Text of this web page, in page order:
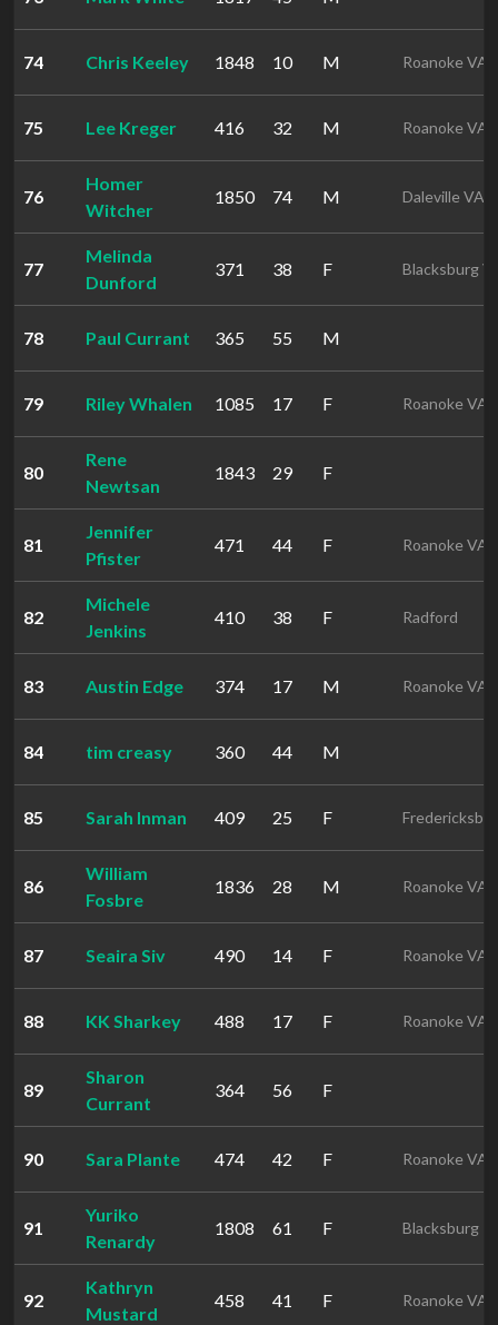
74 Chris Keeley 1848 10 M Roanoke VA
75 Lee Kreger 416 32 M Roanoke VA
76
Homer
Witcher
1850 74 M Daleville VA
77
Melinda
Dunford
371 38 F Blacksburg
78 Paul Currant 365 55 M
79 Riley Whalen 1085 17 F Roanoke VA
80
Rene
Newtsan
1843 29 F
81
Jennifer
Pfister
471 44 F Roanoke VA
82
Michele
Jenkins
410 38 F Radford
83 Austin Edge 374 17 M Roanoke VA
84 tim creasy 360 44 M
85 Sarah Inman 409 25 F
86
William
Fosbre
1836 28 M Roanoke VA
87 Seaira Siv 490 14 F Roanoke VA
88 KK Sharkey 488 17 F Roanoke VA
89
Sharon
Currant
364 56 F
90 Sara Plante 474 42 F Roanoke VA
91
Yuriko
Renardy
1808 61 F Blacksburg
92
Kathryn
Mustard
458 41 F Roanoke VA